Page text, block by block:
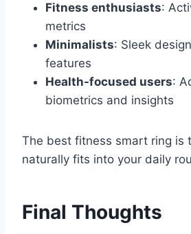
Fitness enthusiasts:
metrics
Minimalists: Sleek
features
Health-focused users:
biometrics and insights
The best fitness smart ring is
naturally fits into your daily
Final Thoughts